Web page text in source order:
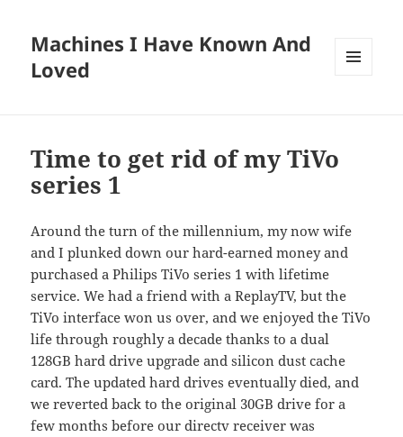
Machines I Have Known And
Loved
Time to get rid of my TiVo
series 1
Around the turn of the millennium, my now wife
and I plunked down our hard-earned money and
purchased a Philips TiVo series 1 with lifetime
service. We had a friend with a ReplayTV, but the
TiVo interface won us over, and we enjoyed the TiVo
life through roughly a decade thanks to a dual
128GB hard drive upgrade and silicon dust cache
card. The updated hard drives eventually died, and
we reverted back to the original 30GB drive for a
few months before our directv receiver was